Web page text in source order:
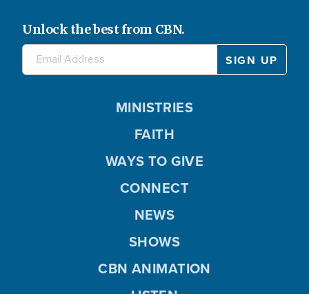
Unlock the best from CBN.
MINISTRIES
FAITH
WAYS TO GIVE
CONNECT
NEWS
SHOWS
CBN ANIMATION